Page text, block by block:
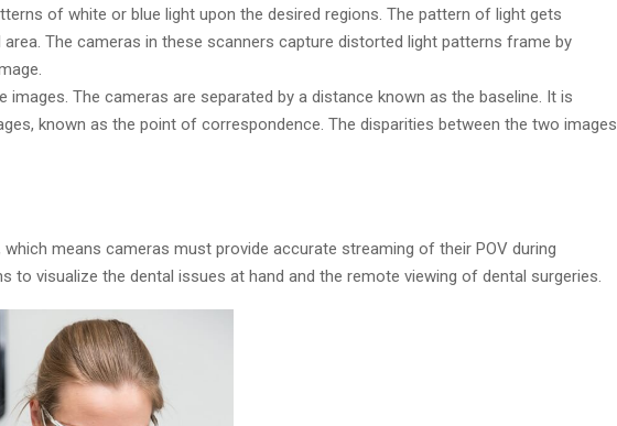
of white or blue light upon the desired regions. The pattern of light gets
The cameras in these scanners capture distorted light patterns frame by
The cameras are separated by a distance known as the baseline. It is
known as the point of correspondence. The disparities between the two images
means cameras must provide accurate streaming of their POV during
visualize the dental issues at hand and the remote viewing of dental surgeries.